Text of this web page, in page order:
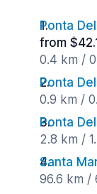
Ponta
from
0.4 km /
Ponta
0.9 km /
Ponta
2.8 km /
Santa
96.6 km /